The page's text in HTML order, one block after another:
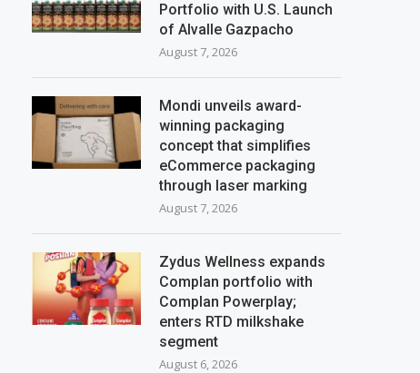
Portfolio with U.S. Launch
of Alvalle Gazpacho
August 7, 2026
Mondi unveils award-
winning packaging
concept that simplifies
eCommerce packaging
through laser marking
August 7, 2026
Zydus Wellness expands
Complan portfolio with
Complan Powerplay;
enters RTD milkshake
segment
August 6, 2026